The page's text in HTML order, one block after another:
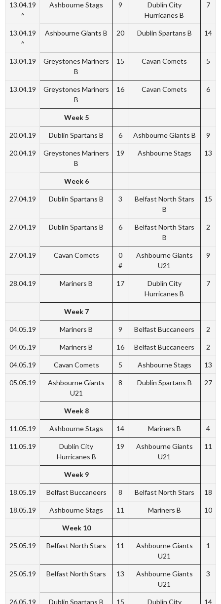
13.04.19
^
Ashbourne Stags 9
Dublin City
Hurricanes B
7
13.04.19
^
Ashbourne Giants B 20 Dublin Spartans B 14
13.04.19
Greystones Mariners
B
15 Cavan Comets 5
13.04.19
Greystones Mariners
B
16 Cavan Comets 6
Week 5
20.04.19 Dublin Spartans B 6 Ashbourne Giants B 9
20.04.19
Greystones Mariners
B
19 Ashbourne Stags 13
Week 6
27.04.19 Dublin Spartans B 3
Belfast North Stars
B
15
27.04.19 Dublin Spartans B 6
Belfast North Stars
B
2
27.04.19 Cavan Comets
0
#
Ashbourne Giants
U21
9
28.04.19 Mariners B 17
Dublin City
Hurricanes B
7
Week 7
04.05.19 Mariners B 9 Belfast Buccaneers 2
04.05.19 Mariners B 16 Belfast Buccaneers 2
04.05.19 Cavan Comets 5 Ashbourne Stags 13
05.05.19
Ashbourne Giants
U21
8 Dublin Spartans B 27
Week 8
11.05.19 Ashbourne Stags 14 Mariners B 4
11.05.19
Dublin City
Hurricanes B
19
Ashbourne Giants
U21
11
Week 9
18.05.19 Belfast Buccaneers 8 Belfast North Stars 18
18.05.19 Ashbourne Stags 11 Mariners B 10
Week 10
25.05.19 Belfast North Stars 11
Ashbourne Giants
U21
1
25.05.19 Belfast North Stars 13
Ashbourne Giants
U21
3
26.05.19 Dublin Spartans B 15
Dublin City
14